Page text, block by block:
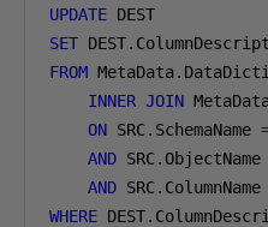
UPDATE
SET DEST.
FROM MetaData.
INNER JOIN
ON SRC. SchemaName
AND SRC. ObjectName
AND SRC. ColumnName
WHERE DEST.